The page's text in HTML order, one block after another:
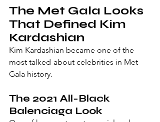
The Met Gala Looks
That Defined Kim
Kardashian
Kim Kardashian became one of the
most talked-about celebrities in Met
Gala history.
The 2021 All-Black
Balenciaga Look